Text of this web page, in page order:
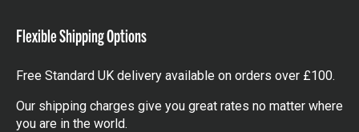
Flexible Shipping Options
Free Standard UK delivery available on orders over £100.
Our shipping charges give you great rates no matter where
you are in the world.